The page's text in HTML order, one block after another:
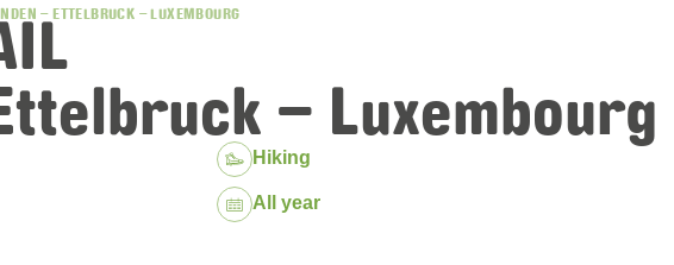
– ETTELBRUCK – LUXEMBOURG
– Luxembourg
Hiking
Dates:All year